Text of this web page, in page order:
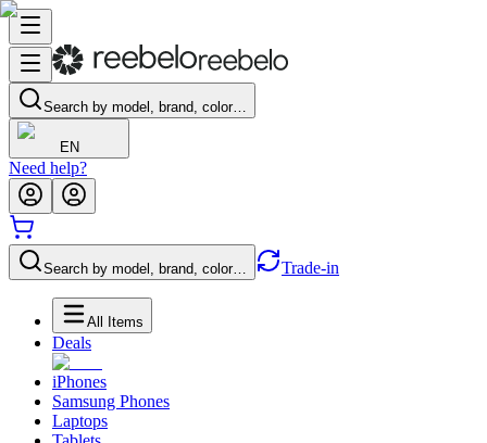
Search by model, brand, color…
EN
Need help?
Search by model, brand, color… Trade-in
All Items
Deals
iPhones
Samsung Phones
Laptops